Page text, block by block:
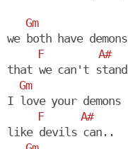
Gm
we both have demons
F
A#
that we can't stand
Gm
I love your demons
F
A#
like devils can..